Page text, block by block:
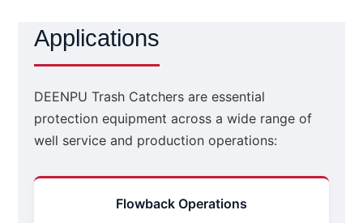
Applications
DEENPU Trash Catchers are essential
protection equipment across a wide range of
well service and production operations:
Flowback Operations